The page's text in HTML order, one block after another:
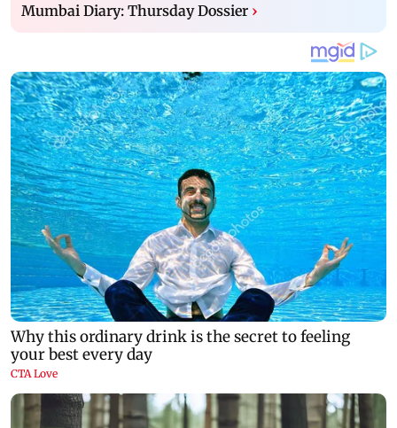
Mumbai Diary: Thursday Dossier ›